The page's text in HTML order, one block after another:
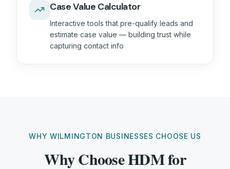
Case Value Calculator
Interactive tools that pre-qualify leads and
estimate case value — building trust while
capturing contact info
WHY WILMINGTON BUSINESSES CHOOSE US
Why Choose HDM for